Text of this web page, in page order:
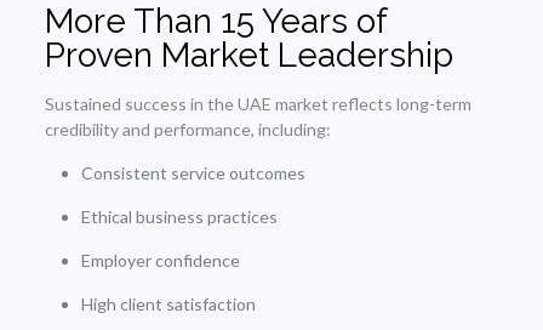
More Than 15 Years of
Proven Market Leadership
Sustained success in the UAE market reflects long-term
credibility and performance, including:
Consistent service outcomes
Ethical business practices
Employer confidence
High client satisfaction